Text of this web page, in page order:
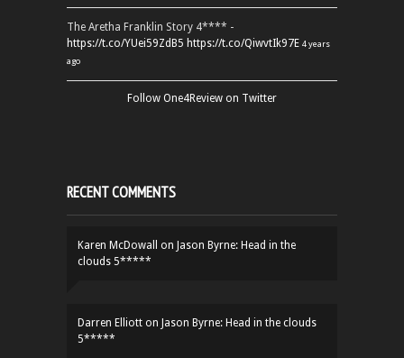
The Aretha Franklin Story 4**** -
https://t.co/YUei59ZdB5 https://t.co/QiwvtIk97E 4 years
ago
Follow One4Review on Twitter
RECENT COMMENTS
Karen McDowall on Jason Byrne: Head in the
clouds 5*****
Darren Elliott on Jason Byrne: Head in the clouds
5*****